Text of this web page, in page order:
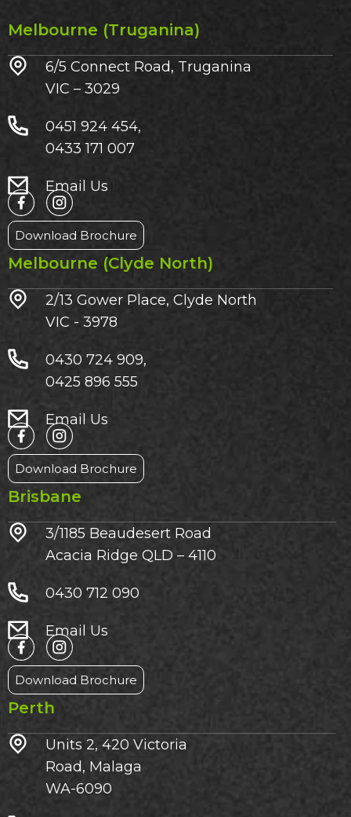
Melbourne (Truganina)
6/5 Connect Road, Truganina
VIC – 3029​
0451 924 454,
0433 171 007
Email Us
Download Brochure
Melbourne (Clyde North)
2/13 Gower Place, Clyde North
VIC - 3978
0430 724 909,
0425 896 555
Email Us
Download Brochure
Brisbane
3/1185 Beaudesert Road
Acacia Ridge QLD – 4110
0430 712 090
Email Us
Download Brochure
Perth
Units 2, 420 Victoria
Road, Malaga
WA-6090